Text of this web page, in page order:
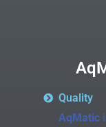
Quality
AqMatic